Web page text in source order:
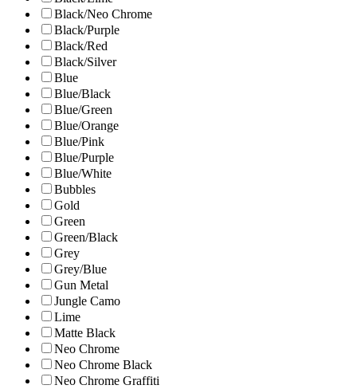
Black/Neo Chrome
Black/Purple
Black/Red
Black/Silver
Blue
Blue/Black
Blue/Green
Blue/Orange
Blue/Pink
Blue/Purple
Blue/White
Bubbles
Gold
Green
Green/Black
Grey
Grey/Blue
Gun Metal
Jungle Camo
Lime
Matte Black
Neo Chrome
Neo Chrome Black
Neo Chrome Graffiti